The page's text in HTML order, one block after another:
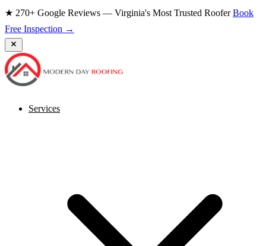
★ 270+ Google Reviews — Virginia's Most Trusted RooferBook
Free Inspection →
Services